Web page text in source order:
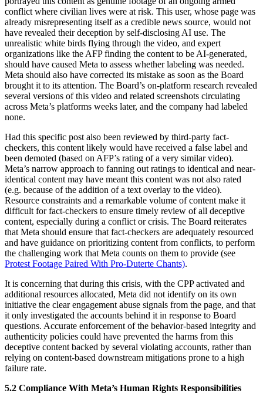
conflict where civilian lives were at risk. This user, whose page was
already misrepresenting itself as a credible news source, would not
have revealed their deception by self-disclosing AI use. The
unrealistic white birds flying through the video, and expert
organizations like the AFP finding the content to be AI-generated,
should have caused Meta to assess whether labeling was needed.
Meta should also have corrected its mistake as soon as the Board
brought it to its attention. The Board’s on-platform research revealed
several versions of this video and related screenshots circulating
across Meta’s platforms weeks later, and the company had labeled
none.
Had this specific post also been reviewed by third-party fact-
checkers, this content likely would have received a false label and
been demoted (based on AFP’s rating of a very similar video).
Meta’s narrow approach to fanning out ratings to identical and near-
identical content may have meant this content was not also rated
(e.g. because of the addition of a text overlay to the video).
Resource constraints and a remarkable volume of content make it
difficult for fact-checkers to ensure timely review of all deceptive
content, especially during a conflict or crisis. The Board reiterates
that Meta should ensure that fact-checkers are adequately resourced
and have guidance on prioritizing content from conflicts, to perform
the challenging work that Meta counts on them to provide (see
Protest Footage Paired With Pro-Duterte Chants).
It is concerning that during this crisis, with the CPP activated and
additional resources allocated, Meta did not identify on its own
initiative the clear engagement abuse signals from the page, and that
it only investigated the accounts behind it in response to Board
questions. Accurate enforcement of the behavior-based integrity and
authenticity policies could have prevented the harms from this
deceptive content backed by several violating accounts, rather than
relying on content-based downstream mitigations prone to a high
failure rate.
5.2 Compliance With Meta’s Human Rights Responsibilities